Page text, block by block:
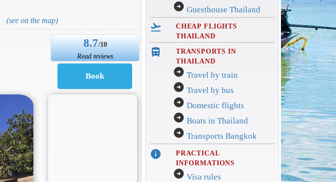
(see on the map)
8.7/10
Read reviews
arrow_circle_right Guesthouse Thailand
flight_takeoff
CHEAP FLIGHTS
THAILAND
directions_bus_filled
TRANSPORTS IN
THAILAND
arrow_circle_right Travel by train
arrow_circle_right Travel by bus
arrow_circle_right Domestic flights
arrow_circle_right Boats in Thailand
arrow_circle_right Transports Bangkok
info
PRACTICAL
INFORMATIONS
arrow_circle_right Visa rules